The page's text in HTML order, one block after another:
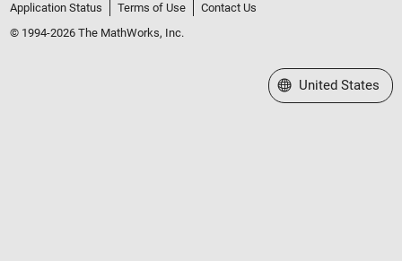
Application Status
Terms of Use
Contact Us
© 1994-2026 The MathWorks, Inc.
Select a Web Site
United States